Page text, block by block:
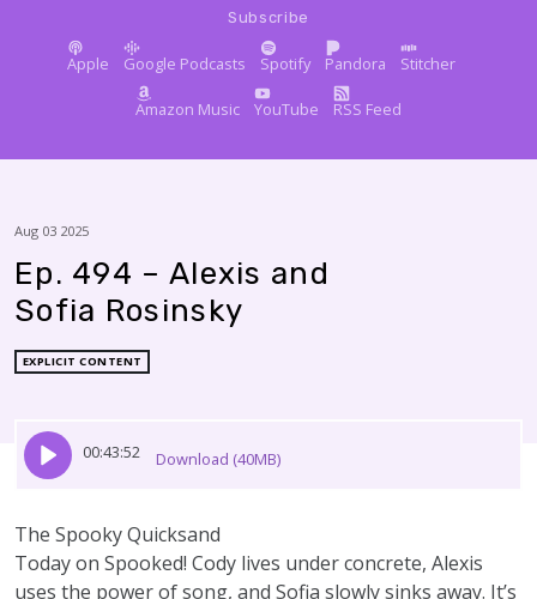
Subscribe
Apple Google Podcasts Spotify Pandora Stitcher
Amazon Music YouTube RSS Feed
Aug 03 2025
Ep. 494 – Alexis and
Sofia Rosinsky
EXPLICIT CONTENT
00:43:52 Download (40MB)
The Spooky Quicksand
Today on Spooked! Cody lives under concrete, Alexis
uses the power of song, and Sofia slowly sinks away. It’s